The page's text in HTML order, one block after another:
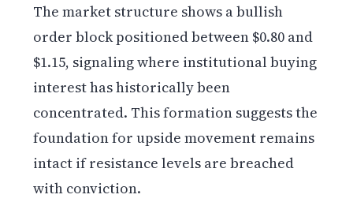
The market structure shows a bullish
order block positioned between $0.80 and
$1.15, signaling where institutional buying
interest has historically been
concentrated. This formation suggests the
foundation for upside movement remains
intact if resistance levels are breached
with conviction.